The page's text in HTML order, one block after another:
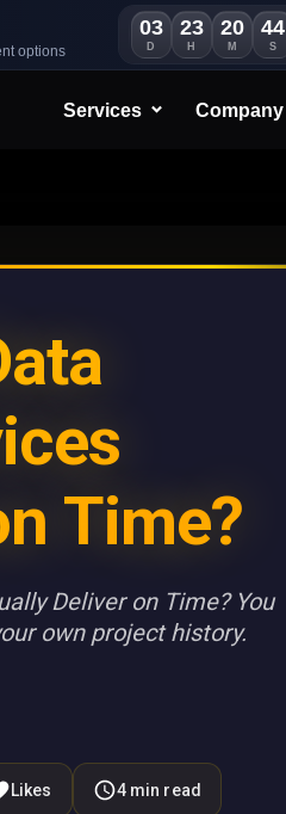
options
03
D
23
H
20
M
42
S
Services Company
Time?
Deliver on Time? You
own project history.
Likes 4min read